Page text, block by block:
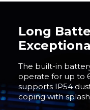
Long
The built-in
operate for up to
supports IP54
coping with